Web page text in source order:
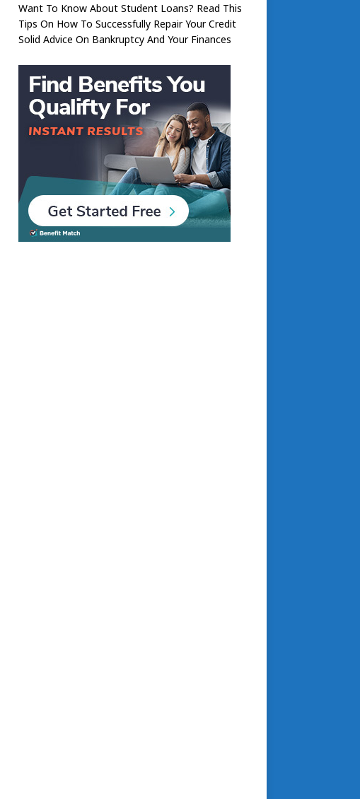
Want To Know About Student Loans? Read This
Tips On How To Successfully Repair Your Credit
Solid Advice On Bankruptcy And Your Finances